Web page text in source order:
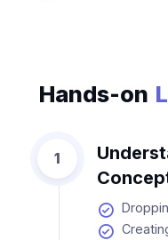
Hands-on
1